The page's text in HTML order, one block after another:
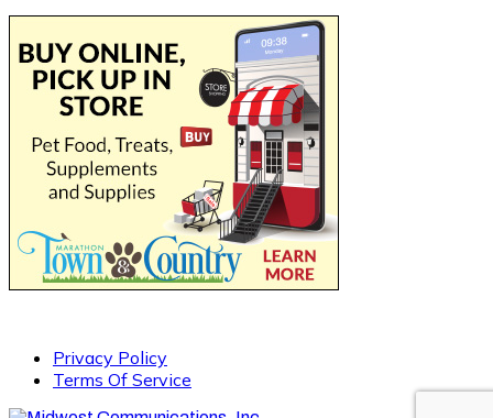
Privacy Policy
Terms Of Service